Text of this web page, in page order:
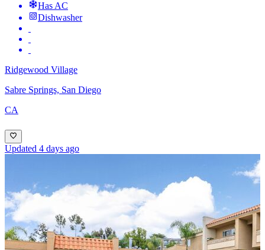
Has AC
Dishwasher
Ridgewood Village
Sabre Springs, San Diego
CA
Updated 4 days ago